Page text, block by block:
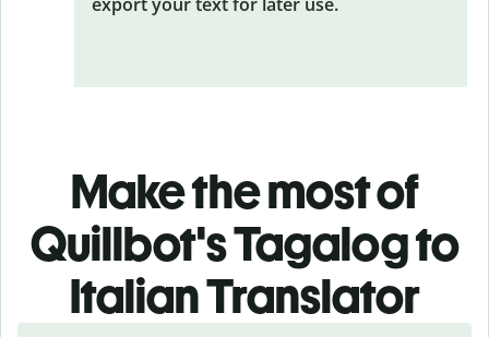
Make the most of
Quillbot's Tagalog to
Italian Translator